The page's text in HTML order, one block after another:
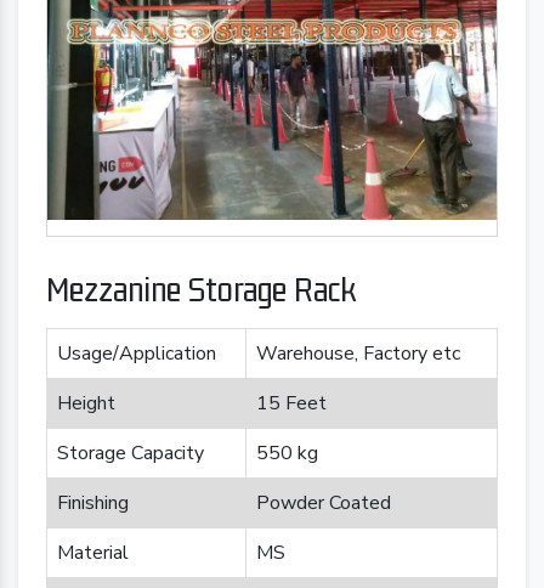
Mezzanine Storage Rack
Usage/Application
Warehouse, Factory etc
Height
15 Feet
Storage Capacity
550 kg
Finishing
Powder Coated
Material
MS